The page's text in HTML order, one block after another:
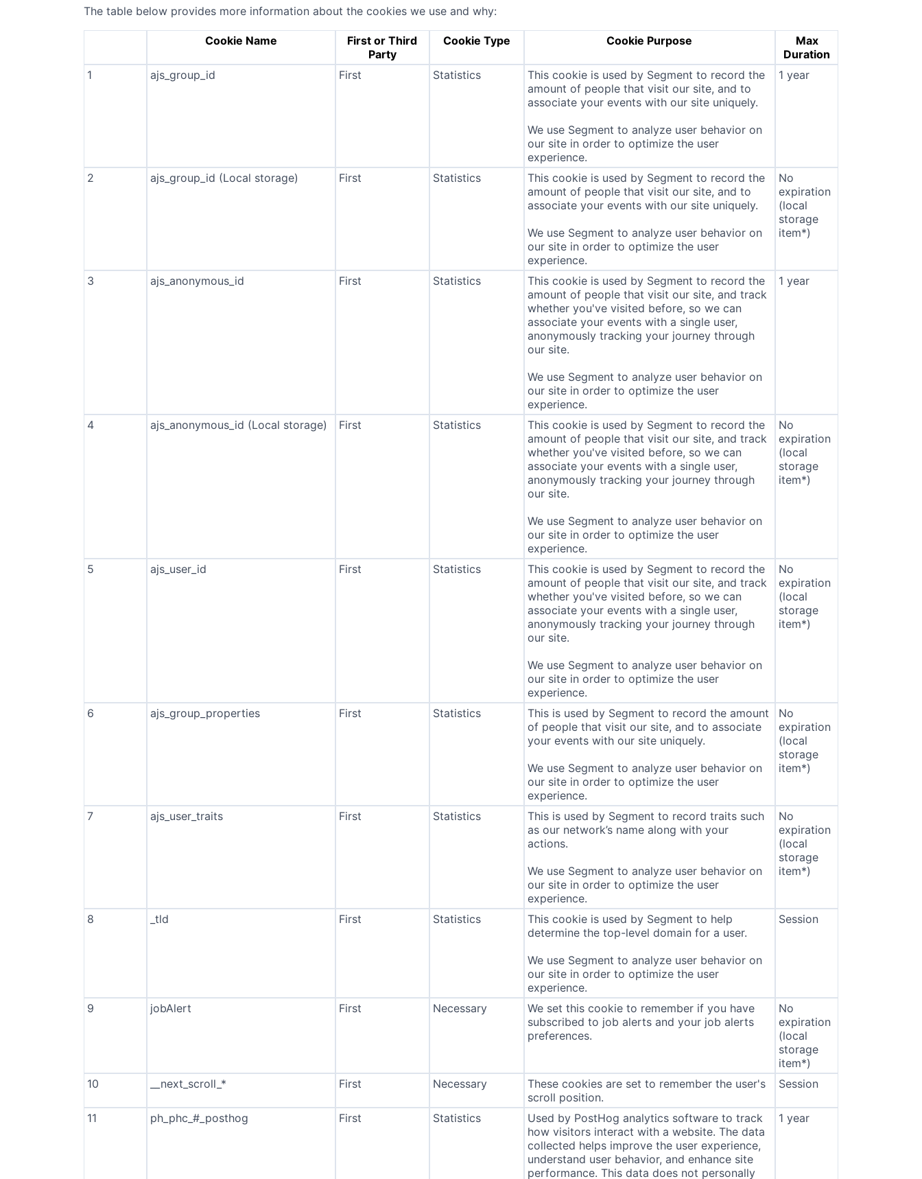
The table below provides more information about the cookies we use and why:
Cookie Name
First or Third
Party
Cookie Type Cookie Purpose
Max
Duration
1
ajs_group_id First Statistics
This cookie is used by Segment to record the
amount of people that visit our site, and to
associate your events with our site uniquely.
We use Segment to analyze user behavior on
our site in order to optimize the user
experience.
1 year
2 ajs_group_id (Local storage) First Statistics
This cookie is used by Segment to record the
amount of people that visit our site, and to
associate your events with our site uniquely.
We use Segment to analyze user behavior on
our site in order to optimize the user
experience.
No
expiration
(local
storage
item*)
3 ajs_anonymous_id First Statistics
This cookie is used by Segment to record the
amount of people that visit our site, and track
whether you've visited before, so we can
associate your events with a single user,
anonymously tracking your journey through
our site.
We use Segment to analyze user behavior on
our site in order to optimize the user
experience.
1 year
4 ajs_anonymous_id (Local storage) First Statistics
This cookie is used by Segment to record the
amount of people that visit our site, and track
whether you've visited before, so we can
associate your events with a single user,
anonymously tracking your journey through
our site.
We use Segment to analyze user behavior on
our site in order to optimize the user
experience.
No
expiration
(local
storage
item*)
5 ajs_user_id First Statistics
This cookie is used by Segment to record the
amount of people that visit our site, and track
whether you've visited before, so we can
associate your events with a single user,
anonymously tracking your journey through
our site.
We use Segment to analyze user behavior on
our site in order to optimize the user
experience.
No
expiration
(local
storage
item*)
6 ajs_group_properties First Statistics
This is used by Segment to record the amount
of people that visit our site, and to associate
your events with our site uniquely.
We use Segment to analyze user behavior on
our site in order to optimize the user
experience.
No
expiration
(local
storage
item*)
7 ajs_user_traits First Statistics
This is used by Segment to record traits such
as our network’s name along with your
actions.
We use Segment to analyze user behavior on
our site in order to optimize the user
experience.
No
expiration
(local
storage
item*)
8 _tld First Statistics
This cookie is used by Segment to help
determine the top-level domain for a user.
We use Segment to analyze user behavior on
our site in order to optimize the user
experience.
Session
9 jobAlert First Necessary
We set this cookie to remember if you have
subscribed to job alerts and your job alerts
preferences.
No
expiration
(local
storage
item*)
10
__next_scroll_* First Necessary
These cookies are set to remember the user's
scroll position.
Session
11 ph_phc_#_posthog First Statistics
Used by PostHog analytics software to track
how visitors interact with a website. The data
collected helps improve the user experience,
understand user behavior, and enhance site
performance. This data does not personally
1 year